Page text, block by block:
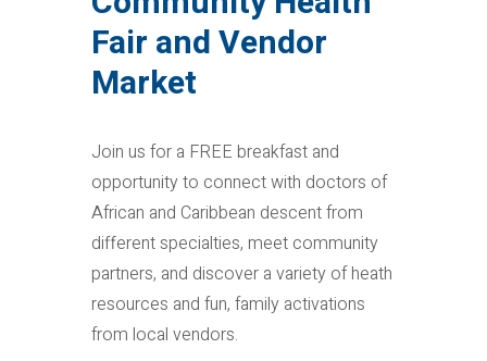
Fair and Vendor
Market
Join us for a FREE breakfast and
opportunity to connect with doctors of
African and Caribbean descent from
different specialties, meet community
partners, and discover a variety of heath
resources and fun, family activations
from local vendors.